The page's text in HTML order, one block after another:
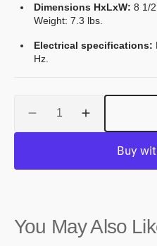
Dimensions HxLxW: 8 1/
Weight: 7.3 lbs.
Electrical specifications:
Hz.
Decrease
quantity
Aesthetic
4x2
Increase
quantity
Aesthetic
4x2
You May Also